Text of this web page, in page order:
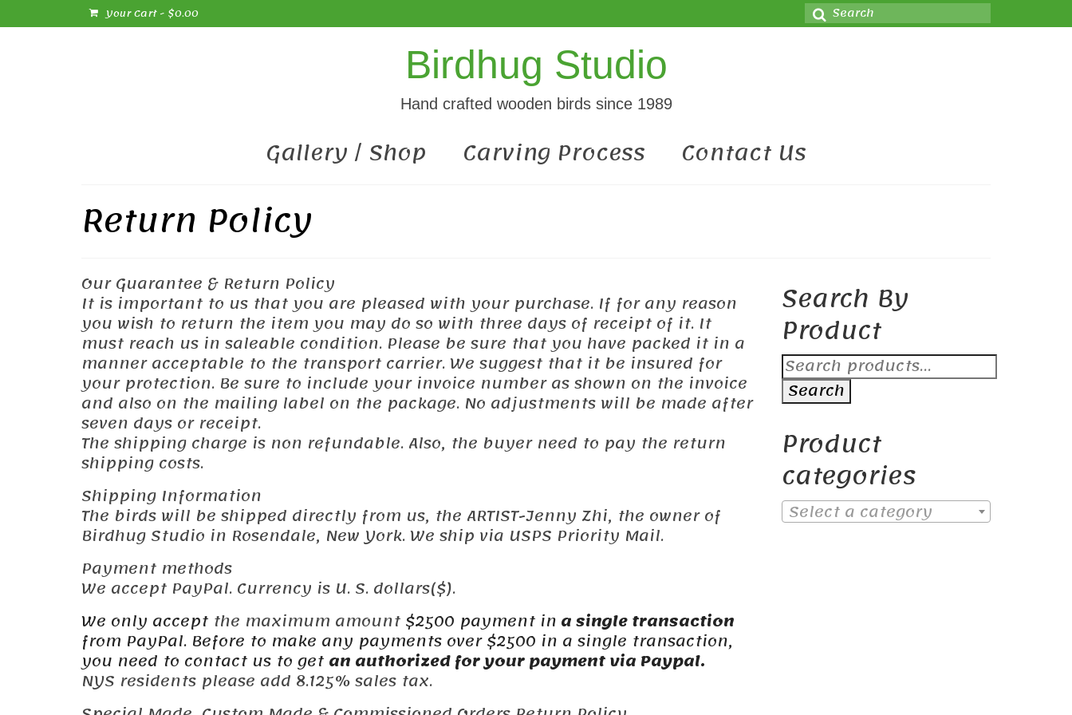
Your Cart- $0.00 Search
for:
Birdhug Studio
Hand crafted wooden birds since 1989
Gallery / Shop Carving Process Contact Us
Return Policy
Our Guarantee & Return Policy
It is important to us that you are pleased with your purchase. If for any reason
you wish to return the item you may do so with three days of receipt of it. It
must reach us in saleable condition. Please be sure that you have packed it in a
manner acceptable to the transport carrier. We suggest that it be insured for
your protection. Be sure to include your invoice number as shown on the invoice
and also on the mailing label on the package. No adjustments will be made after
seven days or receipt.
The shipping charge is non refundable. Also, the buyer need to pay the return
shipping costs.
Shipping Information
The birds will be shipped directly from us, the ARTIST-Jenny Zhi, the owner of
Birdhug Studio in Rosendale, New York. We ship via USPS Priority Mail.
Payment methods
We accept PayPal. Currency is U. S. dollars($).
We only accept the maximum amount$2500 payment ina singletransaction
from PayPal. Before to make any payments over $2500 in a single transaction,
you need to contact us to getan authorized for your payment via Paypal.
NYS residents please add 8.125% sales tax.
Search By
Product
Search
for:
Search
Product
categories
Select a category